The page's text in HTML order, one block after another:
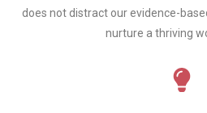
does not distract our evidence-
nurture a thriving